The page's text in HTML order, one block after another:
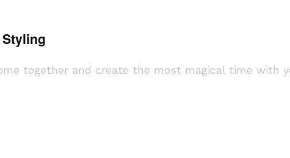
together and create the most magical time with